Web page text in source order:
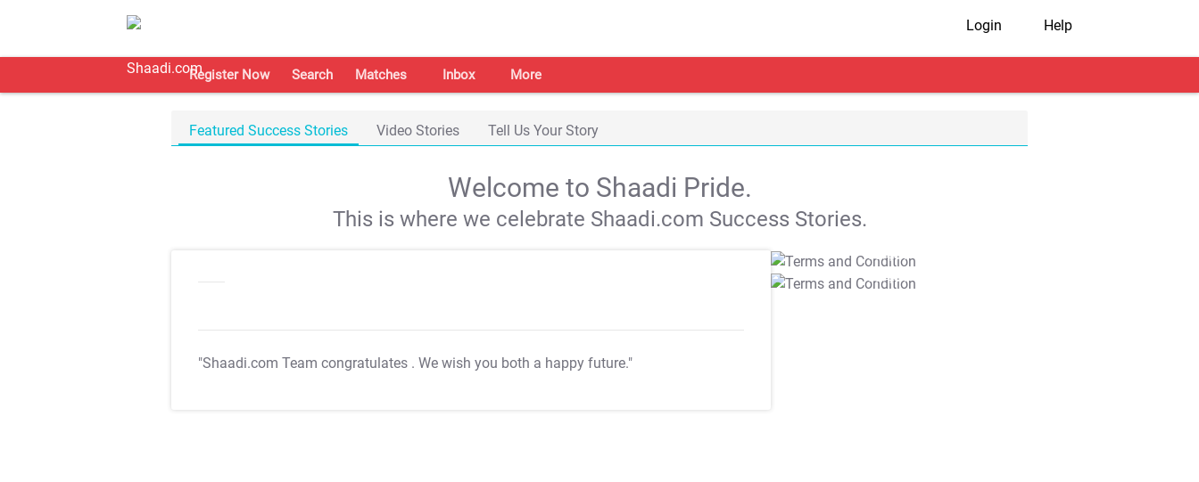
Login Help
Register Now Search Matches Inbox More
Featured Success Stories Video Stories Tell Us Your Story
Welcome to Shaadi Pride.
This is where we celebrate Shaadi.com Success Stories.
"Shaadi.com Team congratulates . We wish you both a happy future."
T&C Apply
T&C Apply